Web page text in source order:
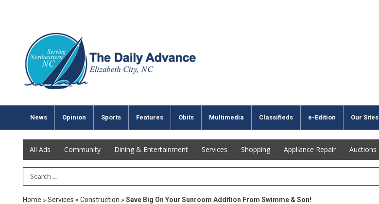
News Opinion Sports Features Obits Multimedia Classifieds e-Edition Our Sites
All Ads Community Dining & Entertainment Services Shopping Appliance Repair Auctions
Search Term
Home » Services » Construction » Save Big On Your Sunroom Addition From Swimme & Son!